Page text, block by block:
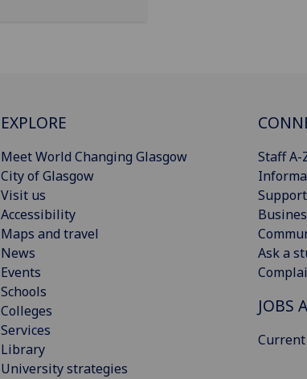
EXPLORE
Meet World Changing Glasgow
City of Glasgow
Visit us
Accessibility
Maps and travel
News
Events
Schools
Colleges
Services
Library
University strategies
Staff A-
Ask a
JOBS
Current